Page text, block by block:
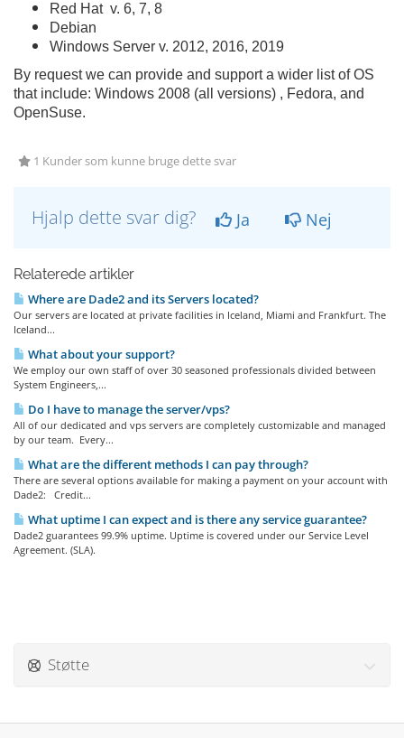
Red Hat v. 6, 7, 8
Debian
Windows Server v. 2012, 2016, 2019
By request we can provide and support a wider list of OS
that include: Windows 2008 (all versions) , Fedora, and
OpenSuse.
1 Kunder som kunne bruge dette svar
Hjalp dette svar dig? Ja Nej
Relaterede artikler
Where are Dade2 and its Servers located?
Our servers are located at private facilities in Iceland, Miami and Frankfurt. The
Iceland...
What about your support?
We employ our own staff of over 30 seasoned professionals divided between
System Engineers,...
Do I have to manage the server/vps?
All of our dedicated and vps servers are completely customizable and managed
by our team. Every...
What are the different methods I can pay through?
There are several options available for making a payment on your account with
Dade2: Credit...
What uptime I can expect and is there any service guarantee?
Dade2 guarantees 99.9% uptime. Uptime is covered under our Service Level
Agreement. (SLA).
Støtte